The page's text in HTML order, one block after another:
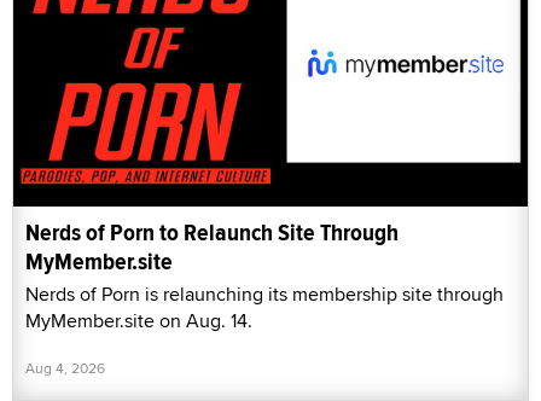
Nerds of Porn to Relaunch Site Through
MyMember.site
Nerds of Porn is relaunching its membership site through
MyMember.site on Aug. 14.
Aug 4, 2026